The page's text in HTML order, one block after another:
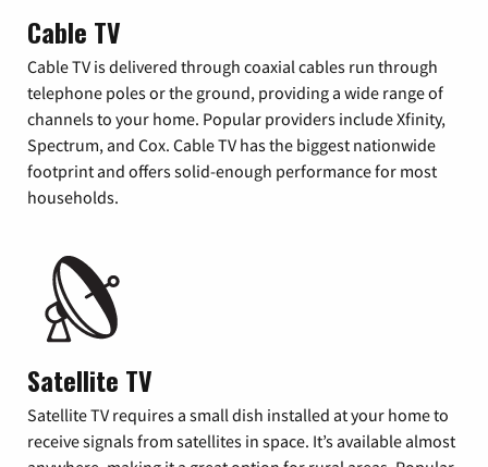
Cable TV
Cable TV is delivered through coaxial cables run through
telephone poles or the ground, providing a wide range of
channels to your home. Popular providers include Xfinity,
Spectrum, and Cox. Cable TV has the biggest nationwide
footprint and offers solid-enough performance for most
households.
Satellite TV
Satellite TV requires a small dish installed at your home to
receive signals from satellites in space. It’s available almost